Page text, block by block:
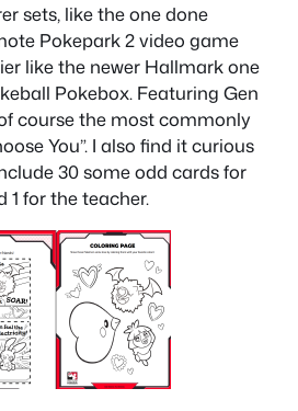
sets, like the one done
Pokepark 2 video game
like the newer Hallmark one
Pokebox. Featuring Gen
course the most commonly
You”. I also find it curious
30 some odd cards for
1 for the teacher.